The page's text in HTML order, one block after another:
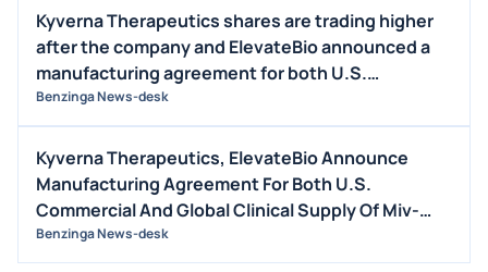
GENERAL
CONTRACTS
DIVIDENDS
FDA
M&A
OFFERINGS
STOCK SPLIT
Kyverna Therapeutics shares are trading higher
after the company and ElevateBio announced a
manufacturing agreement for both U.S.
commercial and global clinical supply of miv-cel,
autologous CD19-directed CAR T-cell therapy.
Benzinga News-desk
Kyverna Therapeutics, ElevateBio Announce
Manufacturing Agreement For Both U.S.
Commercial And Global Clinical Supply Of Miv-
Cel, Kyverna’s Autologous CD19-Directed CAR T-
Cell Therapy
Benzinga News-desk